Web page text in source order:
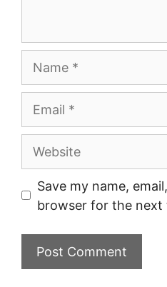
Website
Save my name,
browser for the next